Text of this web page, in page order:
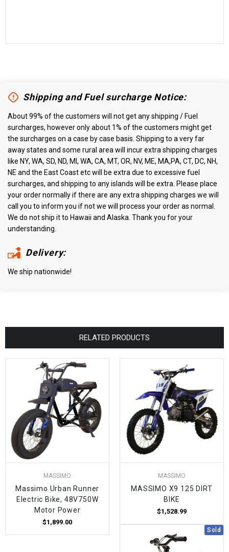
Shipping and Fuel surcharge Notice:
About 99% of the customers will not get any shipping / Fuel
surcharges, however only about 1% of the customers might get
the surcharges on a case by case basis. Shipping to a very far
away states and some rural area will incur extra shipping charges
like NY, WA, SD, ND, MI, WA, CA, MT, OR, NV, ME, MA,PA, CT, DC, NH,
NE and the East Coast etc will be extra due to excessive fuel
surcharges, and shipping to any islands will be extra. Please place
your order normally if there are any extra shipping charges we will
call you to inform you if not we will process your order as normal.
We do not ship it to Hawaii and Alaska. Thank you for your
understanding.
Delivery:
We ship nationwide!
RELATED PRODUCTS
MASSIMO
Massimo Urban Runner
Electric Bike, 48V750W
Motor Power
$1,899.00
MASSIMO
MASSIMO X9 125 DIRT
BIKE
$1,528.99
Sold